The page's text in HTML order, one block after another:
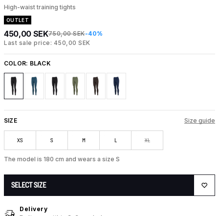
High-waist training tights
OUTLET
450,00 SEK750,00 SEK-40%
Last sale price: 450,00 SEK
COLOR: BLACK
SIZE Size guide
XS S M L XL
The model is 180 cm and wears a size S
SELECT SIZE
Delivery